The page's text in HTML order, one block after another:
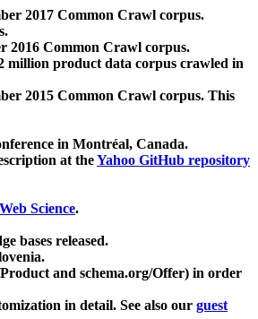
2017 Common Crawl corpus.
2016 Common Crawl corpus.
million product data corpus crawled in
2015 Common Crawl corpus. This
in Montréal, Canada.
at theYahoo GitHub repository
Science.
bases released.
Product and schema.org/Offer) in order
in detail. See also our guest